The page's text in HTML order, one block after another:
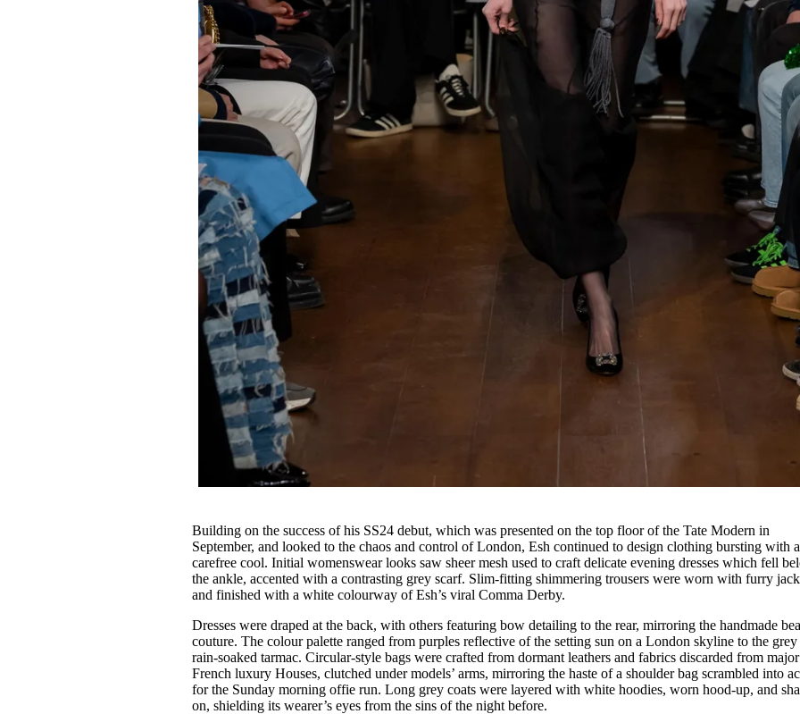
Building on the success of his SS24 debut, which was presented on the top floor of the Tate Modern in
September, and looked to the chaos and control of London, Esh continued to design clothing bursting with a
carefree cool. Initial womenswear looks saw sheer mesh used to craft delicate evening dresses which fell
the ankle, accented with a contrasting grey scarf. Slim-fitting shimmering trousers were worn with furry
and finished with a white colourway of Esh’s viral Comma Derby.
Dresses were draped at the back, with others featuring bow detailing to the rear, mirroring the handmade
couture. The colour palette ranged from purples reflective of the setting sun on a London skyline to the
rain-soaked tarmac. Circular-style bags were crafted from dormant leathers and fabrics discarded from major
French luxury Houses, clutched under models’ arms, mirroring the haste of a shoulder bag scrambled into
for the Sunday morning offie run. Long grey coats were layered with white hoodies, worn hood-up, and
on, shielding its wearer’s eyes from the sins of the night before.